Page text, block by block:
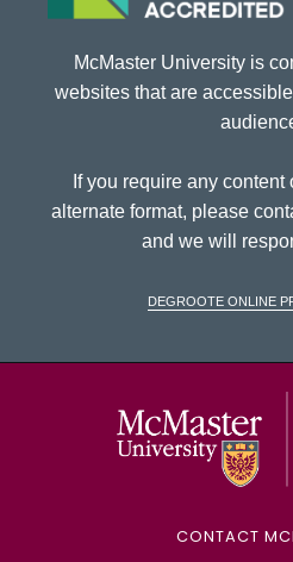
McMaster University is
websites that are
If you require any
alternate format, please
and we will
DeGroote Online
CONTACT